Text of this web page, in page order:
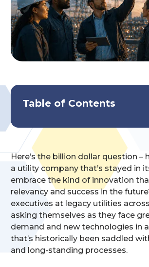
Here’s the billion dollar question –
a utility company that’s stayed in
embrace the kind of innovation
relevancy and success in the
executives at legacy utilities
asking themselves as they face
demand and new technologies in
that’s historically been saddled
and long-standing processes.
Table of Contents
Key Features & Capabilities
Implementation & Impact